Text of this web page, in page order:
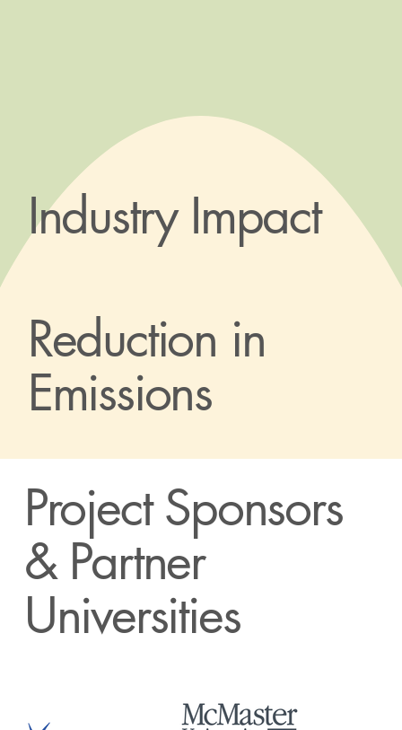
Industry Impact
Reduction in
Emissions
Project Sponsors
& Partner
Universities